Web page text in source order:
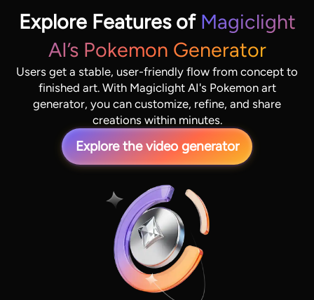
Explore Features of Magiclight
AI’s Pokemon Generator
Users get a stable, user-friendly flow from concept to
finished art. With Magiclight AI's Pokemon art
generator, you can customize, refine, and share
creations within minutes.
Explore the video generator